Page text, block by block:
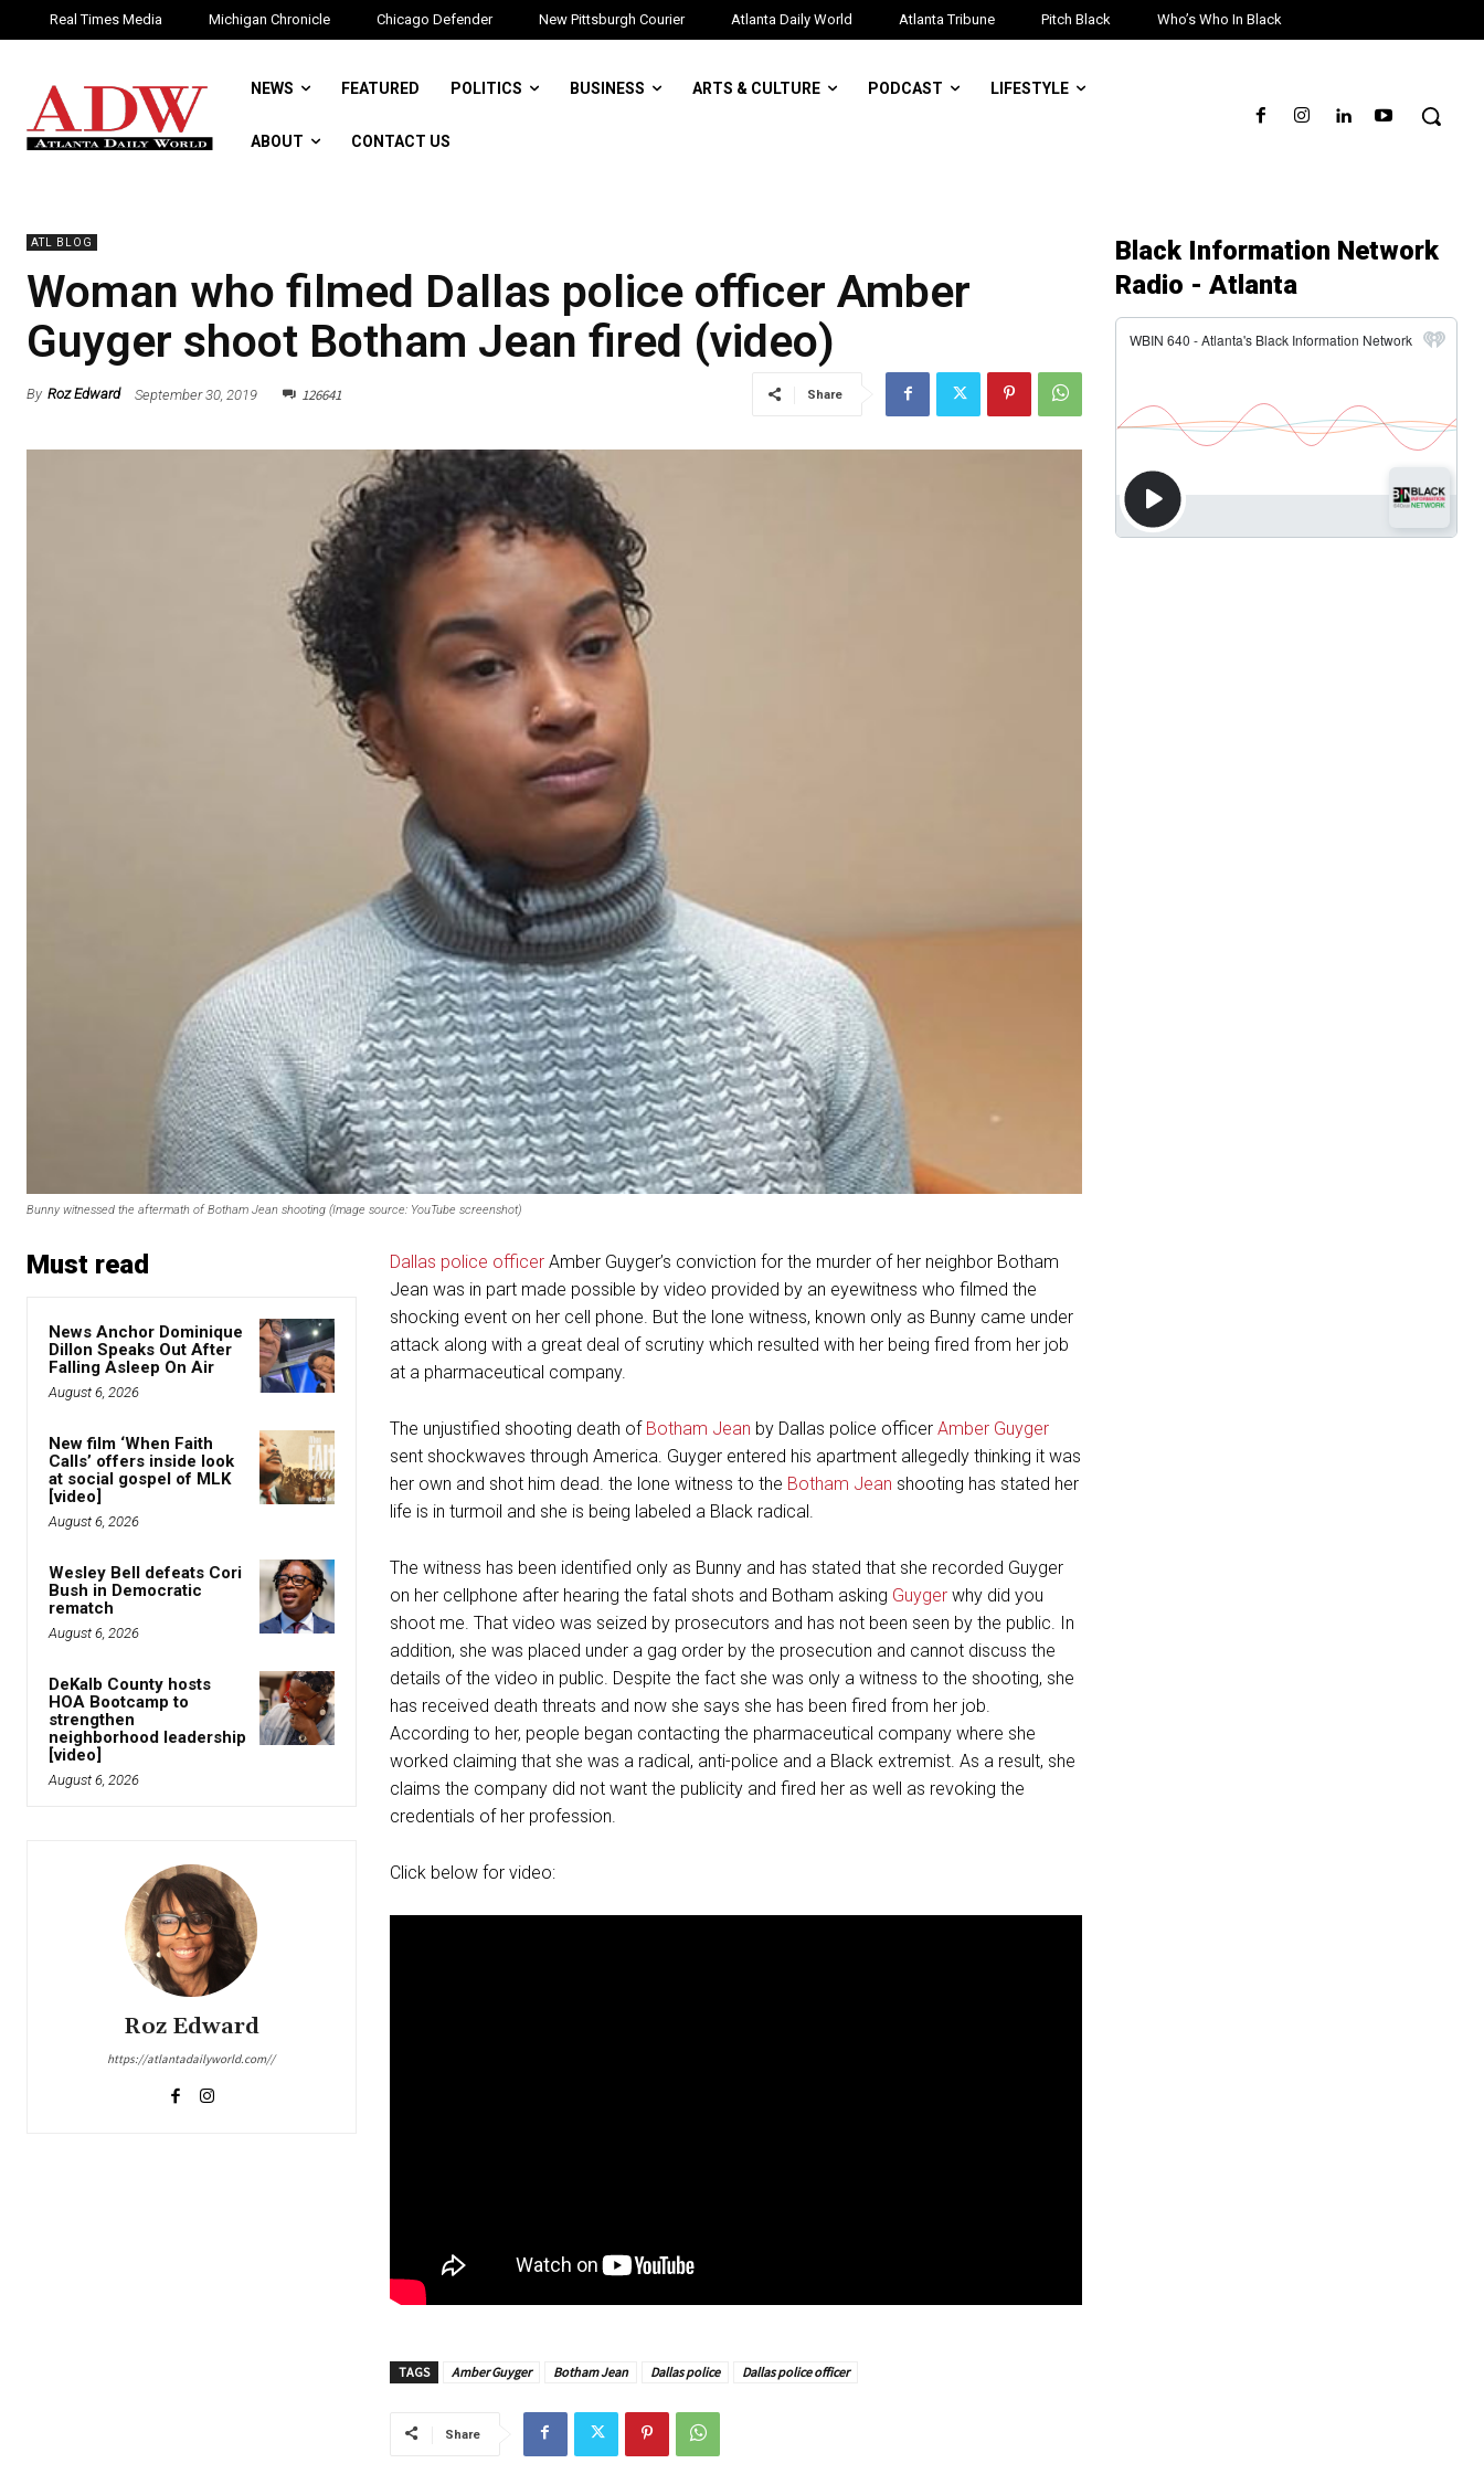
Real Times Media Michigan Chronicle Chicago Defender New Pittsburgh Courier Atlanta Daily World Atlanta Tribune Pitch Black Who’s Who In Black
NEWS FEATURED POLITICS BUSINESS ARTS & CULTURE PODCAST LIFESTYLE
ABOUT CONTACT US
ATL BLOG
Woman who filmed Dallas police officer Amber
Guyger shoot Botham Jean fired (video)
By Roz Edward September 30, 2019 126641 Share
Bunny witnessed the aftermath of Botham Jean shooting (Image source: YouTube screenshot)
Must read
News Anchor Dominique
Dillon Speaks Out After
Falling Asleep On Air
August 6, 2026
New film ‘When Faith
Calls’ offers inside look
at social gospel of MLK
[video]
August 6, 2026
Wesley Bell defeats Cori
Bush in Democratic
rematch
August 6, 2026
DeKalb County hosts
HOA Bootcamp to
strengthen
neighborhood leadership
[video]
August 6, 2026
Roz Edward
https://atlantadailyworld.com//
Dallas police officerAmber Guyger’s conviction for the murder of her neighbor Botham
Jean was in part made possible by video provided by an eyewitness who filmed the
shocking event on her cell phone. But the lone witness, known only as Bunny came under
attack along with a great deal of scrutiny which resulted with her being fired from her job
at a pharmaceutical company.
The unjustified shooting death of Botham Jean by Dallas police officer Amber Guyger
sent shockwaves through America. Guyger entered his apartment allegedly thinking it was
her own and shot him dead. the lone witness to the Botham Jean shooting has stated her
life is in turmoil and she is being labeled a Black radical.
The witness has been identified only as Bunny and has stated that she recorded Guyger
on her cellphone after hearing the fatal shots and Botham asking Guygerwhy did you
shoot me. That video was seized by prosecutors and has not been seen by the public. In
addition, she was placed under a gag order by the prosecution and cannot discuss the
details of the video in public. Despite the fact she was only a witness to the shooting, she
has received death threats and now she says she has been fired from her job.
According to her, people began contacting the pharmaceutical company where she
worked claiming that she was a radical, anti-police and a Black extremist. As a result, she
claims the company did not want the publicity and fired her as well as revoking the
credentials of her profession.
Click below for video:
TAGS Amber Guyger Botham Jean Dallas police Dallas police officer
Share
Black Information Network
Radio - Atlanta